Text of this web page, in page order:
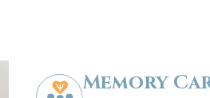
Memory